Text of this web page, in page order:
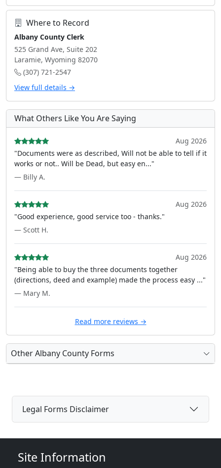
Where to Record
Albany County Clerk
525 Grand Ave, Suite 202
Laramie, Wyoming 82070
(307) 721-2547
View full details →
What Others Like You Are Saying
Aug 2026
"Documents were as described, Will not be able to tell if it
works or not.. Will be Dead, but easy en..."
— Billy A.
Aug 2026
"Good experience, good service too - thanks."
— Scott H.
Aug 2026
"Being able to buy the three documents together
(directions, deed and example) made the process easy ..."
— Mary M.
Read more reviews →
Other Albany County Forms
Legal Forms Disclaimer
Site Information